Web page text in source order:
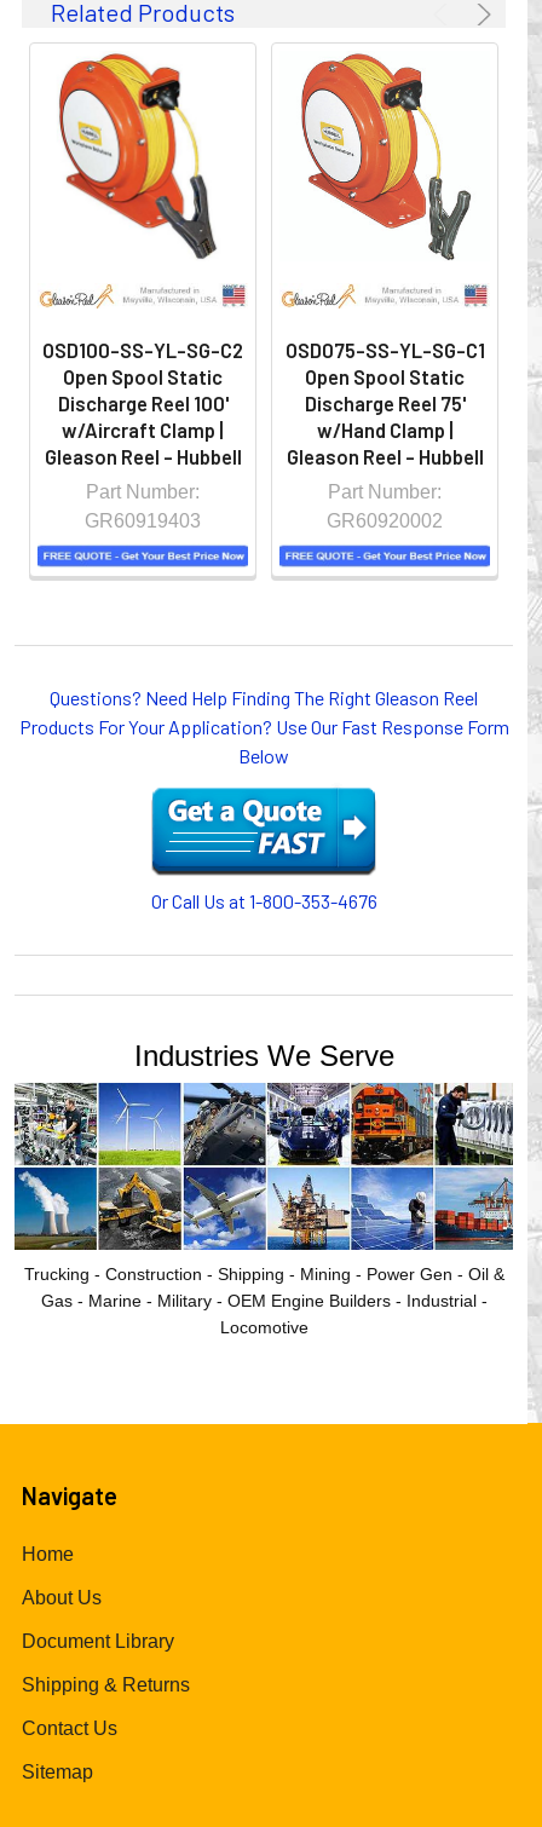
leader in the business of CABLE & HOSE MANAGEMENT.
Their products are designed to convey and protect
valuable cables and hoses that power and control moving
machines of all types. They improve productivity and safety
on the job by moving cables and hoses away from
hazardous locations on machinery or the shop floor into a
controlled environment.
or CABLE CARRIERS for protection on machinery in
motion, your plant will operate more safely while your
cables/hoses last longer and provide better service with a
cable or hose management system from Gleason Reel.
Our HUBBELL WORKPLACE SOLUTIONS division also
provides products for efficiency, safety and increased
productivity in industrial workplaces.
GLEASON REEL is a member of the Hubbell Industrial
and assembled in Mayville, Wisconsin, USA.
Related Products
OSD100-SS-YL-SG-C2
Open Spool Static
Discharge Reel 100'
w/Aircraft Clamp |
Gleason Reel - Hubbell
Part Number:
GR60919403
OSD075-SS-YL-SG-C1
Open Spool Static
Discharge Reel 75'
w/Hand Clamp |
Gleason Reel - Hubbell
Part Number:
GR60920002
Questions? Need Help Finding The Right Gleason Reel
Products For Your Application? Use Our Fast Response Form
Below
Or Call Us at 1-800-353-4676
Industries We Serve
Trucking - Construction - Shipping - Mining - Power Gen - Oil &
Gas - Marine - Military - OEM Engine Builders - Industrial -
Locomotive
Navigate
Home
About Us
Document Library
Shipping & Returns
Contact Us
Sitemap